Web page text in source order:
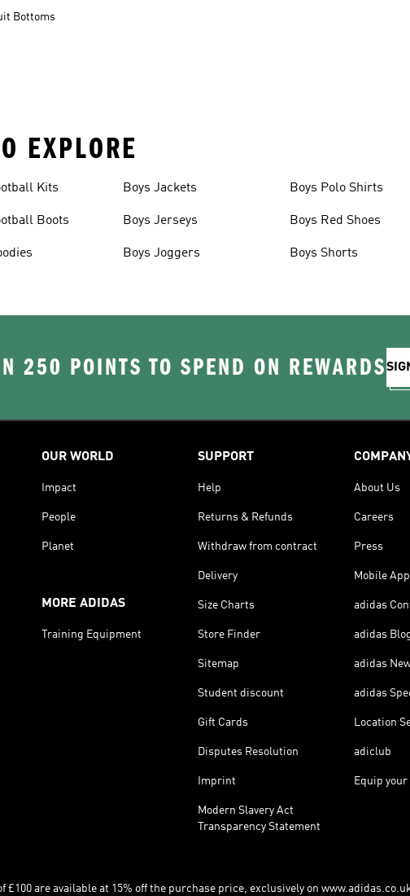
Bottoms
EXPLORE
Kits
Boots
Boys Jackets
Boys Jerseys
Boys Joggers
Boys Polo Shirts
Boys Red Shoes
Boys Shorts
250 POINTS TO SPEND ON REWARDS
OUR WORLD
Impact
People
Planet
MORE ADIDAS
Training Equipment
SUPPORT
Help
Returns & Refunds
Withdraw from contract
Delivery
Size Charts
Store Finder
Sitemap
Student discount
Gift Cards
Disputes Resolution
Imprint
Modern Slavery Act
Transparency Statement
About Us
Careers
Press
Mobile
adidas
adidas
adidas
adidas
Location
adiclub
Equip
£100 are available at 15% off the purchase price, exclusively on